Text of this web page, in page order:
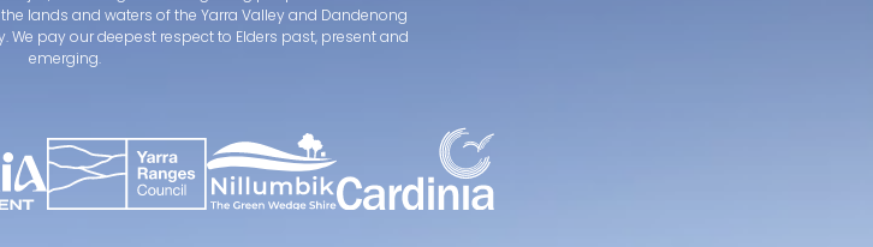
lands and waters of the Yarra Valley and Dandenong
We pay our deepest respect to Elders past, present and
emerging.